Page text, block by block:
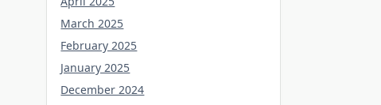
March 2025
February 2025
January 2025
December 2024